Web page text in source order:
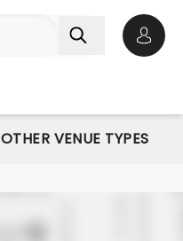
OTHER VENUE TYPES